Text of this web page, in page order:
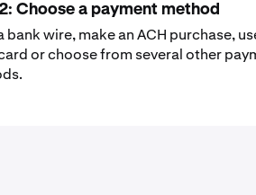
Choose a payment method
bank wire, make an ACH purchase,
or choose from several other